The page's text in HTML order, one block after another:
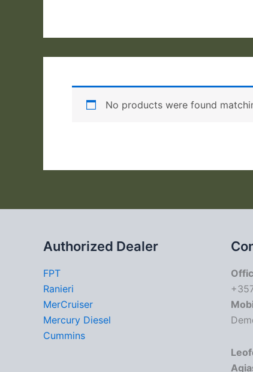
No products were found
Authorized Dealer
FPT
Ranieri
MerCruiser
Mercury Diesel
Cummins